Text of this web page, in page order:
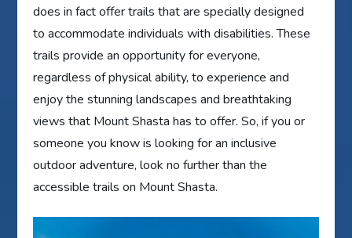
does in fact offer trails that are specially designed
to accommodate individuals with disabilities. These
trails provide an opportunity for everyone,
regardless of physical ability, to experience and
enjoy the stunning landscapes and breathtaking
views that Mount Shasta has to offer. So, if you or
someone you know is looking for an inclusive
outdoor adventure, look no further than the
accessible trails on Mount Shasta.